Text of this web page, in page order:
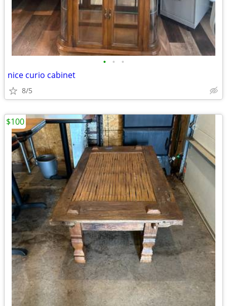
• • •
nice curio cabinet
8/5
$100